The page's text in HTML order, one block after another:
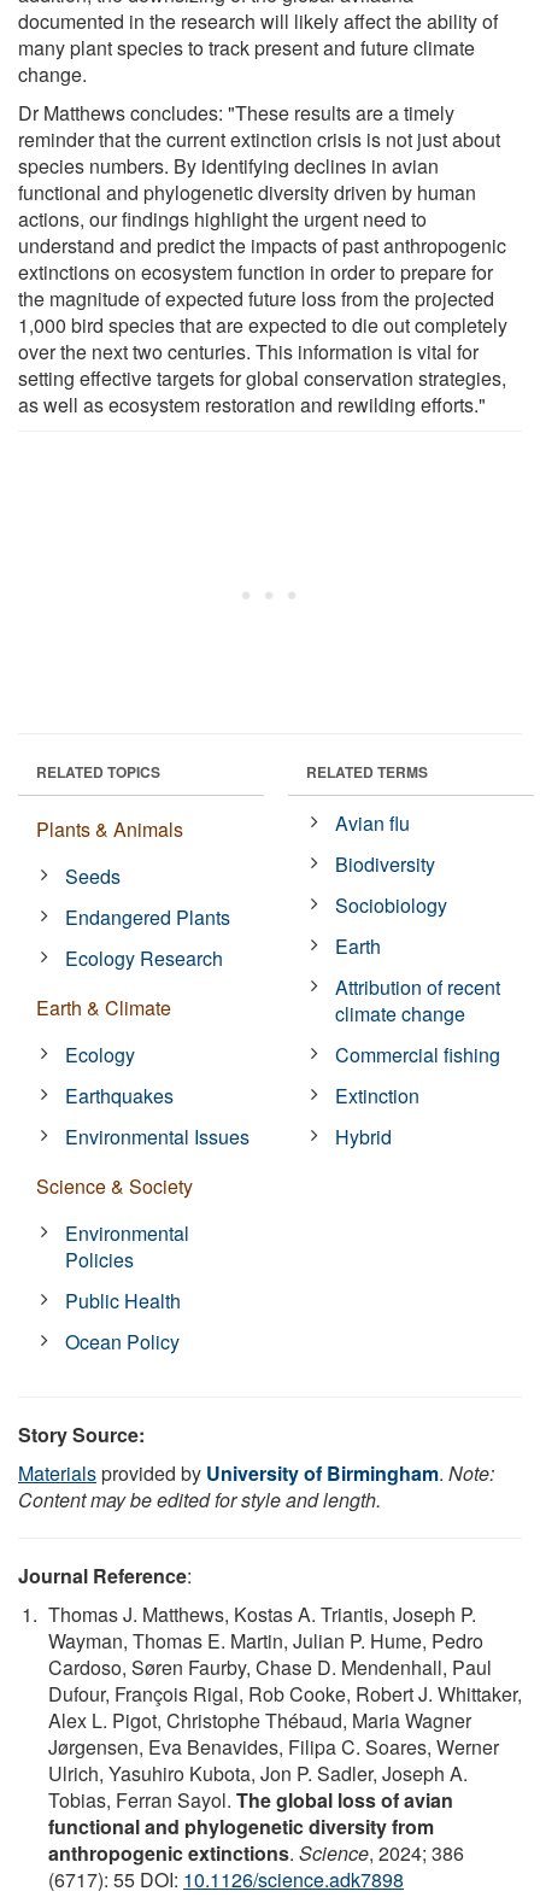
documented in the research will likely affect the ability of
many plant species to track present and future climate
change.
Dr Matthews concludes: "These results are a timely
reminder that the current extinction crisis is not just about
species numbers. By identifying declines in avian
functional and phylogenetic diversity driven by human
actions, our findings highlight the urgent need to
understand and predict the impacts of past anthropogenic
extinctions on ecosystem function in order to prepare for
the magnitude of expected future loss from the projected
1,000 bird species that are expected to die out completely
over the next two centuries. This information is vital for
setting effective targets for global conservation strategies,
as well as ecosystem restoration and rewilding efforts."
RELATED TOPICS
Plants & Animals
Seeds
Endangered Plants
Ecology Research
Earth & Climate
Ecology
Earthquakes
Environmental Issues
Science & Society
Environmental
Policies
Public Health
Ocean Policy
RELATED TERMS
Avian flu
Biodiversity
Sociobiology
Earth
Attribution of recent
climate change
Commercial fishing
Extinction
Hybrid
Story Source:
Materialsprovided by University of Birmingham. Note:
Content may be edited for style and length.
Journal Reference:
Thomas J. Matthews, Kostas A. Triantis, Joseph P.
Wayman, Thomas E. Martin, Julian P. Hume, Pedro
Cardoso, Søren Faurby, Chase D. Mendenhall, Paul
Dufour, François Rigal, Rob Cooke, Robert J. Whittaker,
Alex L. Pigot, Christophe Thébaud, Maria Wagner
Jørgensen, Eva Benavides, Filipa C. Soares, Werner
Ulrich, Yasuhiro Kubota, Jon P. Sadler, Joseph A.
Tobias, Ferran Sayol. The global loss of avian
functional and phylogenetic diversity from
anthropogenic extinctions. Science, 2024; 386
(6717): 55 DOI: 10.1126/science.adk7898